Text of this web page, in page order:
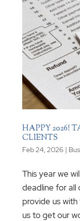
HAPPY 2026!
CLIENTS
Feb 24, 2026 |
This year we
deadline for all
provide us
us to get our